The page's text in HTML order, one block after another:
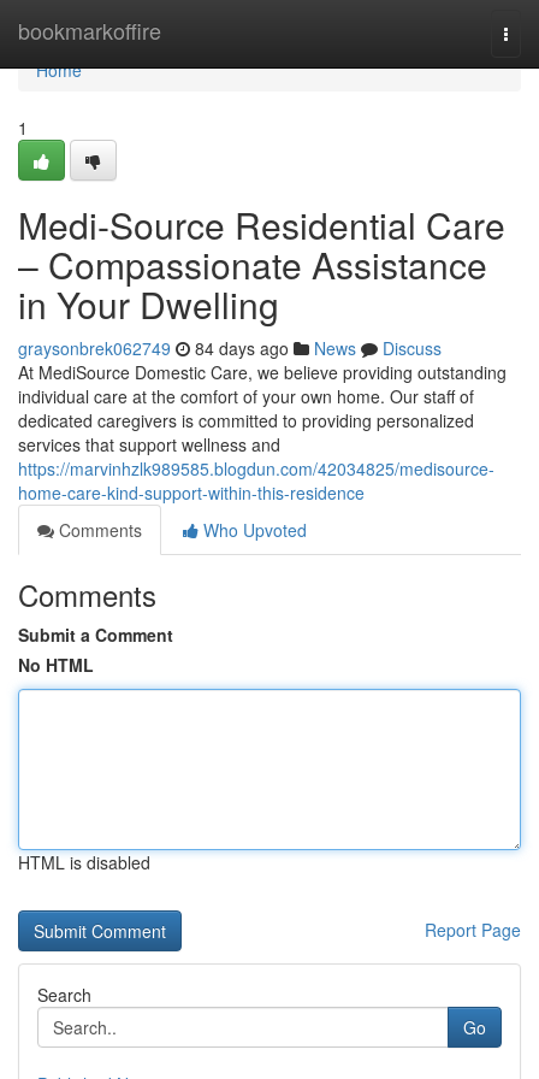
bookmarkoffire
Home
Home
1
Medi-Source Residential Care
– Compassionate Assistance
in Your Dwelling
graysonbrek062749 84 days ago News
Discuss
At MediSource Domestic Care, we believe providing outstanding
individual care at the comfort of your own home. Our staff of
dedicated caregivers is committed to providing personalized
services that support wellness and
https://marvinhzlk989585.blogdun.com/42034825/medisource-
home-care-kind-support-within-this-residence
Comments
Who Upvoted
Comments
Submit a Comment
No HTML
HTML is disabled
Report Page
Search
Go